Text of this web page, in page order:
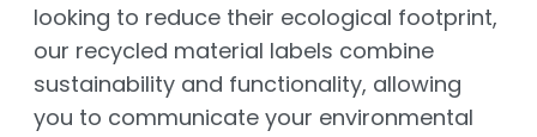
looking to reduce their ecological footprint,
our recycled material labels combine
sustainability and functionality, allowing
you to communicate your environmental